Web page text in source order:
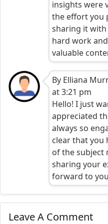
insights were
the effort you
sharing it
hard work
valuable
By Elliana
at 3:21 pm
Hello! I just
appreciated
always so
clear that you
of the subject
sharing your
forward to
Leave A Comment